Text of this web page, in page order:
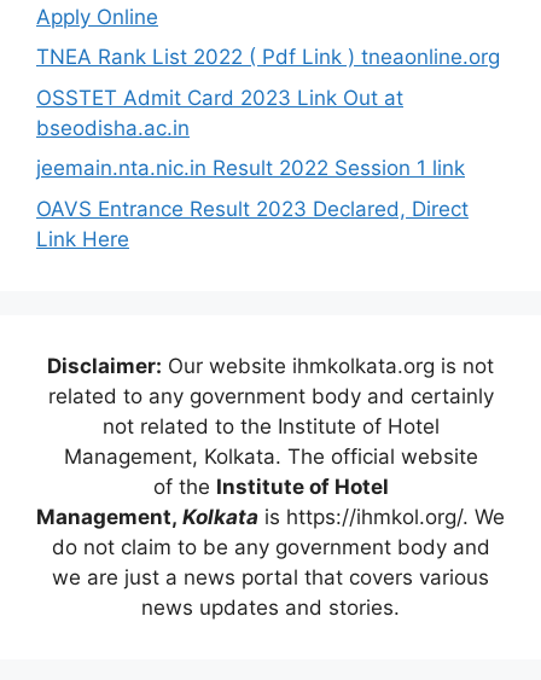
Apply Online
TNEA Rank List 2022 ( Pdf Link ) tneaonline.org
OSSTET Admit Card 2023 Link Out at
bseodisha.ac.in
jeemain.nta.nic.in Result 2022 Session 1 link
OAVS Entrance Result 2023 Declared, Direct
Link Here
Disclaimer: Our website ihmkolkata.org is not
related to any government body and certainly
not related to the Institute of Hotel
Management, Kolkata. The official website
of the Institute of Hotel
Management, Kolkata is https://ihmkol.org/. We
do not claim to be any government body and
we are just a news portal that covers various
news updates and stories.